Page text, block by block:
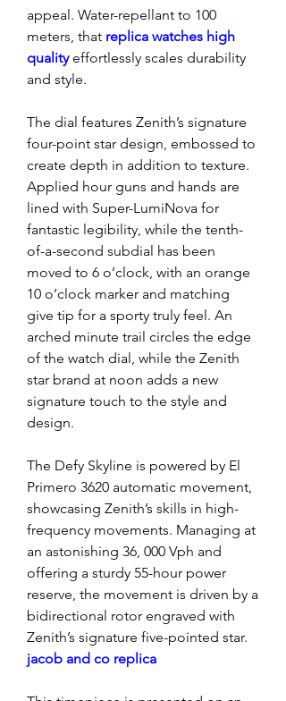
appeal. Water-repellant to 100
meters, that replica watches high
quality effortlessly scales durability
and style.
The dial features Zenith’s signature
four-point star design, embossed to
create depth in addition to texture.
Applied hour guns and hands are
lined with Super-LumiNova for
fantastic legibility, while the tenth-
of-a-second subdial has been
moved to 6 o’clock, with an orange
10 o’clock marker and matching
give tip for a sporty truly feel. An
arched minute trail circles the edge
of the watch dial, while the Zenith
star brand at noon adds a new
signature touch to the style and
design.
The Defy Skyline is powered by El
Primero 3620 automatic movement,
showcasing Zenith’s skills in high-
frequency movements. Managing at
an astonishing 36, 000 Vph and
offering a sturdy 55-hour power
reserve, the movement is driven by a
bidirectional rotor engraved with
jacob and co replica